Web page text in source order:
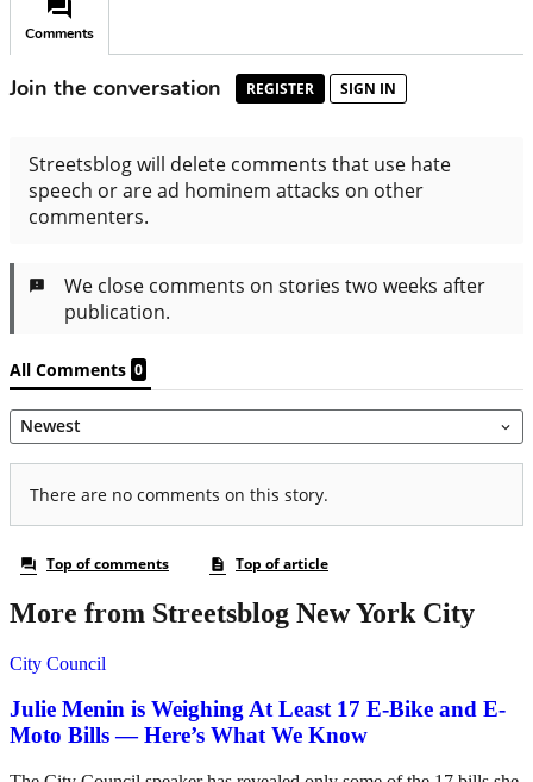
More from Streetsblog New York City
City Council
Julie Menin is Weighing At Least 17 E-Bike and E-
Moto Bills — Here’s What We Know